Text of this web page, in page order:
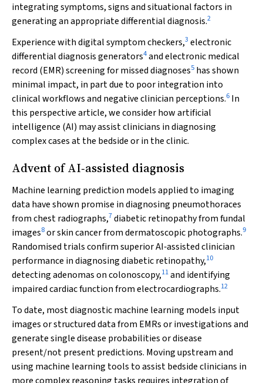
integrating symptoms, signs and situational factors in
generating an appropriate differential diagnosis.2
Experience with digital symptom checkers,3 electronic
differential diagnosis generators4and electronic medical
record (EMR) screening for missed diagnoses5 has shown
minimal impact, in part due to poor integration into
clinical workflows and negative clinician perceptions.6 In
this perspective article, we consider how artificial
intelligence (AI) may assist clinicians in diagnosing
complex cases at the bedside or in the clinic.
Advent of AI‐assisted diagnosis
Machine learning prediction models applied to imaging
data have shown promise in diagnosing pneumothoraces
from chest radiographs,7diabetic retinopathy from fundal
images8or skin cancer from dermatoscopic photographs.9
Randomised trials confirm superior AI‐assisted clinician
performance in diagnosing diabetic retinopathy,10
detecting adenomas on colonoscopy,11and identifying
impaired cardiac function from electrocardiographs.12
To date, most diagnostic machine learning models input
images or structured data from EMRs or investigations and
generate single disease probabilities or disease
present/not present predictions. Moving upstream and
using machine learning tools to assist bedside clinicians in